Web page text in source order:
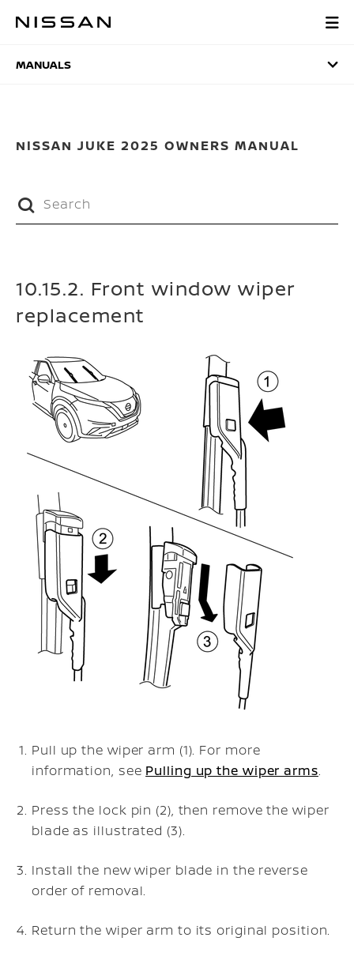
MANUALS
MANUALS
NISSAN JUKE 2025 OWNERS MANUAL
10.15.2. Front window wiper
replacement
Pull up the wiper arm (1). For more
information, see Pulling up the wiper arms.
Press the lock pin (2), then remove the wiper
blade as illustrated (3).
Install the new wiper blade in the reverse
order of removal.
Return the wiper arm to its original position.